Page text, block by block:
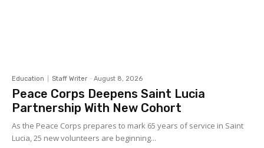
Education Staff Writer - August 8, 2026
Peace Corps Deepens Saint Lucia
Partnership With New Cohort
As the Peace Corps prepares to mark 65 years of service in Saint
Lucia, 25 new volunteers are beginning...